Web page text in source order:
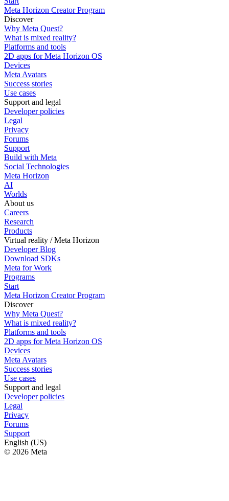
Meta Horizon Creator Program
Discover
Why Meta Quest?
What is mixed reality?
Platforms and tools
2D apps for Meta Horizon OS
Devices
Meta Avatars
Success stories
Use cases
Support and legal
Developer policies
Legal
Privacy
Forums
Support
Build with Meta
Social Technologies
Meta Horizon
AI
Worlds
About us
Careers
Research
Products
Virtual reality / Meta Horizon
Developer Blog
Download SDKs
Meta for Work
Programs
Start
Meta Horizon Creator Program
Discover
Why Meta Quest?
What is mixed reality?
Platforms and tools
2D apps for Meta Horizon OS
Devices
Meta Avatars
Success stories
Use cases
Support and legal
Developer policies
Legal
Privacy
Forums
Support
English (US)
© 2026 Meta